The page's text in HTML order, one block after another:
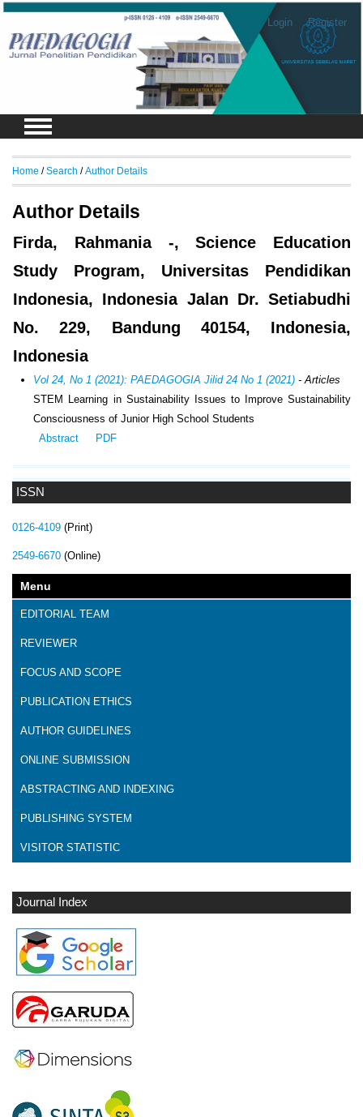
Login Register
ISSN
0126-4109 (Print)
2549-6670 (Online)
Menu
EDITORIAL TEAM
REVIEWER
FOCUS AND SCOPE
PUBLICATION ETHICS
AUTHOR GUIDELINES
ONLINE SUBMISSION
ABSTRACTING AND INDEXING
PUBLISHING SYSTEM
VISITOR STATISTIC
Journal Index
Home /Search /Author Details
Author Details
Firda, Rahmania -, Science Education
Study Program, Universitas Pendidikan
Indonesia, Indonesia Jalan Dr. Setiabudhi
No. 229, Bandung 40154, Indonesia,
Indonesia
Vol 24, No 1 (2021): PAEDAGOGIA Jilid 24 No 1 (2021) - Articles
STEM Learning in Sustainability Issues to Improve Sustainability
Consciousness of Junior High School Students
Abstract
PDF